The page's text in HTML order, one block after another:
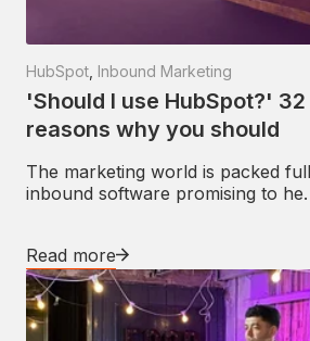
HubSpot Inbound Marketing
'Should I use HubSpot?'
reasons why you should
The marketing world is packed
inbound software promising to he.
Read more